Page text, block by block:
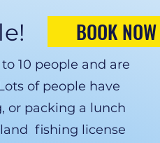
BOOK NOW
10 people and are
of people have
or packing a lunch
fishing license